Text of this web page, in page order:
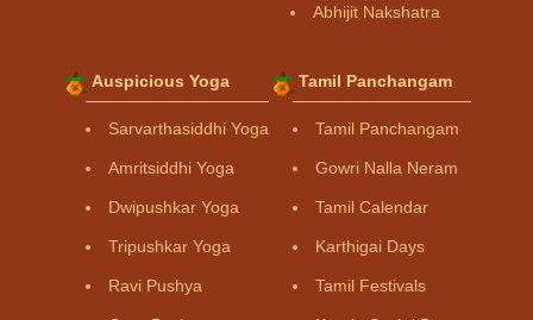
Abhijit Nakshatra
Auspicious Yoga
Sarvarthasiddhi Yoga
Amritsiddhi Yoga
Dwipushkar Yoga
Tripushkar Yoga
Ravi Pushya
Tamil Panchangam
Tamil Panchangam
Gowri Nalla Neram
Tamil Calendar
Karthigai Days
Tamil Festivals